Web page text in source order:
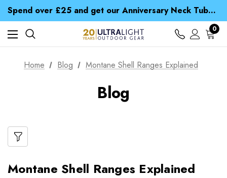
Spend over £25 and get our Anniversary Neck Tube for 1p
Free UK Delivery when you spend over $ 15
Time Saver Guide to Choosing a Waterproof Jacket
Spend over £25 and get our Anniversary Neck Tube for 1p
0
Home Blog Montane Shell Ranges Explained
Blog
Montane Shell Ranges Explained